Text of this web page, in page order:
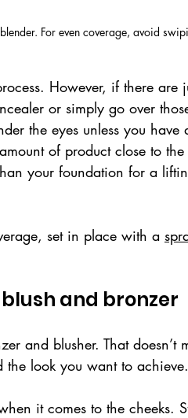
For even coverage, avoid
However, if there are
or simply go over
the eyes unless you have
of product close to
your foundation for a
set in place with a
and bronzer
and blusher. That doesn’t
the look you want to achieve.
it comes to the cheeks.